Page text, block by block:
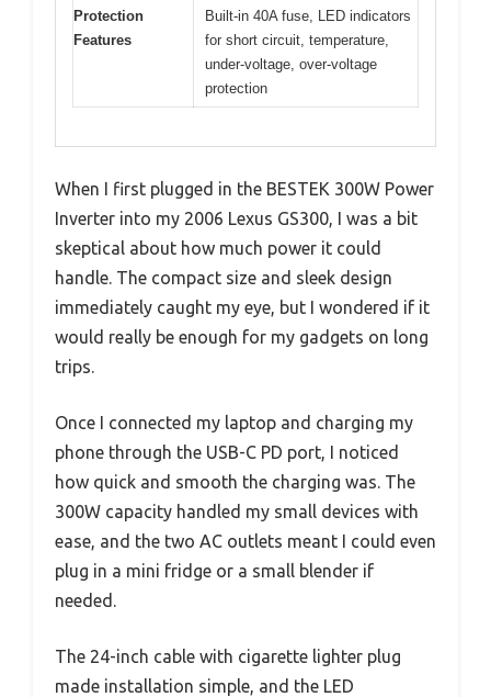
Protection
Features
Built-in 40A fuse, LED indicators
for short circuit, temperature,
under-voltage, over-voltage
protection
When I first plugged in the BESTEK 300W Power
Inverter into my 2006 Lexus GS300, I was a bit
skeptical about how much power it could
handle. The compact size and sleek design
immediately caught my eye, but I wondered if it
would really be enough for my gadgets on long
trips.
Once I connected my laptop and charging my
phone through the USB-C PD port, I noticed
how quick and smooth the charging was. The
300W capacity handled my small devices with
ease, and the two AC outlets meant I could even
plug in a mini fridge or a small blender if
needed.
The 24-inch cable with cigarette lighter plug
made installation simple, and the LED